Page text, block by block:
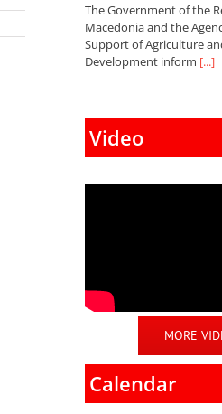
The Government of the
Macedonia and the
Support of Agriculture
Development inform [...]
Video
MORE
Calendar